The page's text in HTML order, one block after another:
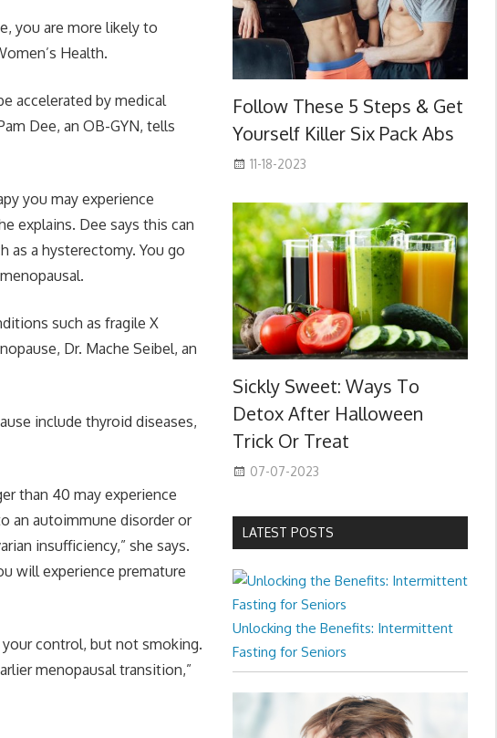
you are more likely to
Health.
accelerated by medical
Dee, an OB-GYN, tells
you may experience
explains. Dee says this can
as a hysterectomy. You go
such as fragile X
Dr. Mache Seibel, an
include thyroid diseases,
than 40 may experience
an autoimmune disorder or
insufficiency,” she says.
will experience premature
control, but not smoking.
menopausal transition,”
Follow These 5 Steps & Get
Yourself Killer Six Pack Abs
11-18-2023
Sickly Sweet: Ways To
Detox After Halloween
Trick Or Treat
07-07-2023
LATEST POSTS
Unlocking the Benefits: Intermittent
Fasting for Seniors